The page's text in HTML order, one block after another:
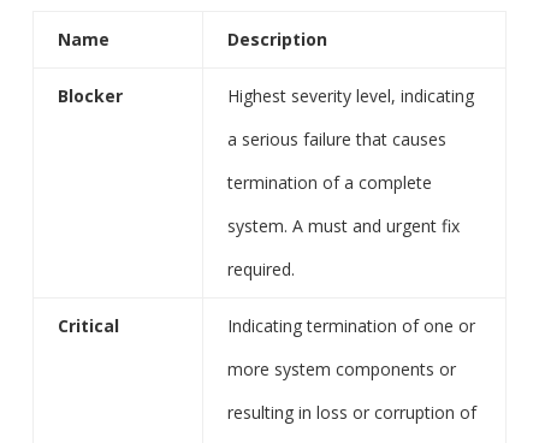
Name Description
Blocker
Highest severity level, indicating
a serious failure that causes
termination of a complete
system. A must and urgent fix
required.
Critical
Indicating termination of one or
more system components or
resulting in loss or corruption of